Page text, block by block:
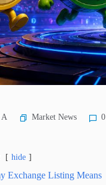
A Market News 0
hide
Exchange Listing Means